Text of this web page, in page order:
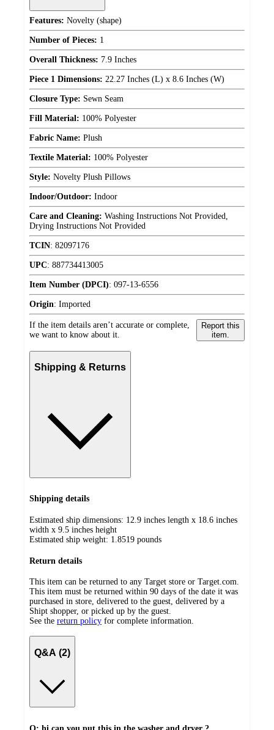
Features: Novelty (shape)
Number of Pieces: 1
Overall Thickness: 7.9 Inches
Piece 1 Dimensions: 22.27 Inches (L) x 8.6 Inches (W)
Closure Type: Sewn Seam
Fill Material: 100% Polyester
Fabric Name: Plush
Textile Material: 100% Polyester
Style: Novelty Plush Pillows
Indoor/Outdoor: Indoor
Care and Cleaning: Washing Instructions Not Provided,
Drying Instructions Not Provided
TCIN: 82097176
UPC: 887734413005
Item Number (DPCI): 097-13-6556
Origin: Imported
If the item details aren’t accurate or complete,
we want to know about it.
Report this
item.
Shipping & Returns
Shipping details
Estimated ship dimensions: 12.9 inches length x 18.6 inches
width x 9.5 inches height
Estimated ship weight: 1.8519 pounds
Return details
This item can be returned to any Target store or Target.com.
This item must be returned within 90 days of the date it was
purchased in store, delivered to the guest, delivered by a
Shipt shopper, or picked up by the guest.
See the return policy for complete information.
Q&A (2)